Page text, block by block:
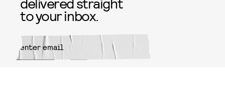
to your inbox.